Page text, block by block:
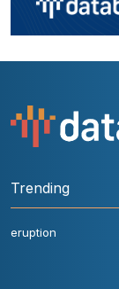
Trending
eruption